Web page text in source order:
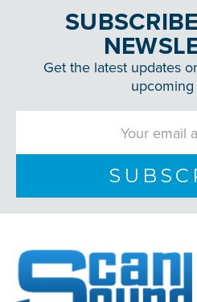
Get the latest updates
upcoming